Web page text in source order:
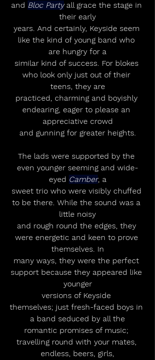
and Bloc Party all grace the stage in
their early
years. And certainly, Keyside seem
like the kind of young band who
are hungry for a
similar kind of success. For blokes
who look only just out of their
teens, they are
practiced, charming and boyishly
endearing, eager to please an
appreciative crowd
and gunning for greater heights.
The lads were supported by the
even younger seeming and wide-
eyed Camber, a
sweet trio who were visibly chuffed
to be there. While the sound was a
little noisy
and rough round the edges, they
were energetic and keen to prove
themselves. In
many ways, they were the perfect
support because they appeared like
younger
versions of Keyside
themselves; just fresh-faced boys in
a band seduced by all the
romantic promises of music;
travelling round with your mates,
endless, beers, girls,